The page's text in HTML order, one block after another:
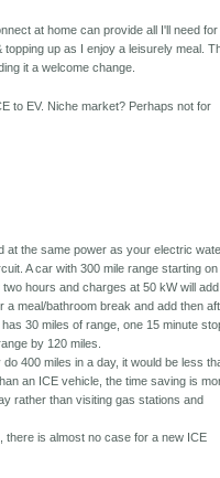
at home can provide all I'll need for
up as I enjoy a leisurely meal.
it a welcome change.
to EV. Niche market? Perhaps not for
at the same power as your electric
A car with 300 mile range starting on
hours and charges at 50 kW will
a meal/bathroom break and add then
30 miles of range, one 15 minute
by 120 miles.
400 miles in a day, it would be less
an ICE vehicle, the time saving is
rather than visiting gas stations and
there is almost no case for a new ICE